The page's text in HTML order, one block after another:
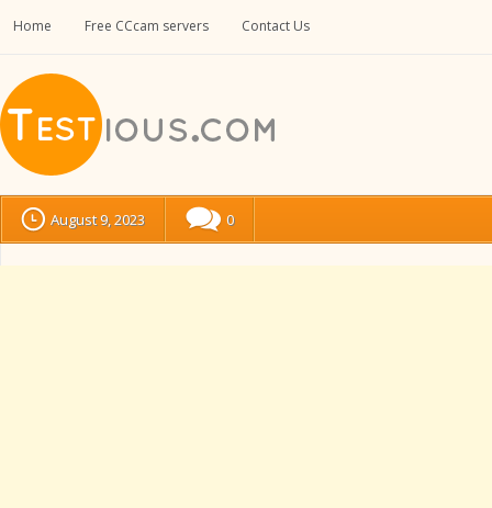
Home Free CCcam servers Contact Us
August 9, 2023 0